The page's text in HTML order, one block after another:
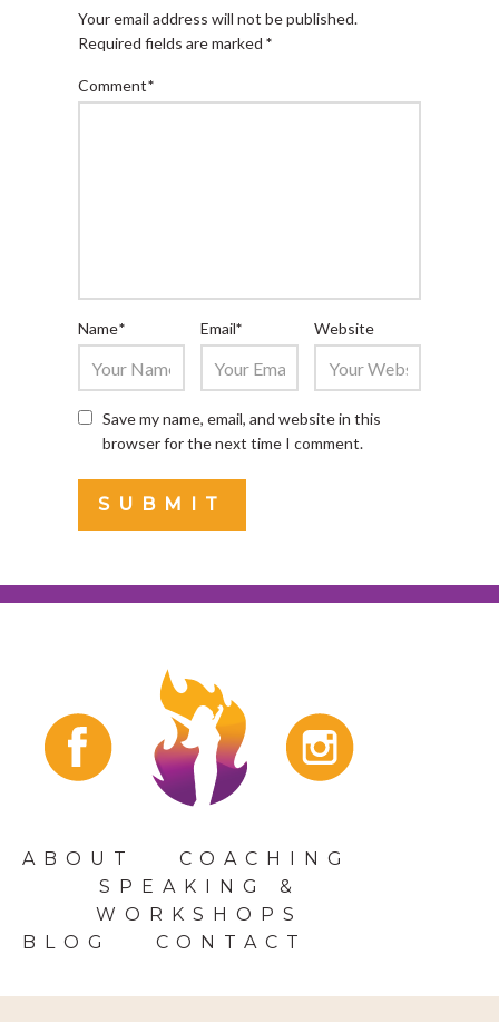
Your email address will not be published.
Required fields are marked *
Comment*
Name* Email* Website
Save my name, email, and website in this
browser for the next time I comment.
ABOUT
COACHING
SPEAKING &
WORKSHOPS
BLOG
CONTACT